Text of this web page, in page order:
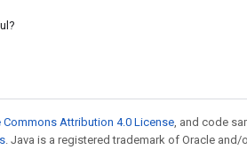
Commons Attribution 4.0 License , and code
. Java is a registered trademark of Oracle